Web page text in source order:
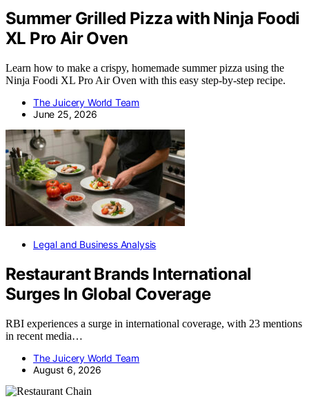
Summer Grilled Pizza with Ninja Foodi
XL Pro Air Oven
Learn how to make a crispy, homemade summer pizza using the
Ninja Foodi XL Pro Air Oven with this easy step-by-step recipe.
The Juicery World Team
June 25, 2026
Legal and Business Analysis
Restaurant Brands International
Surges In Global Coverage
RBI experiences a surge in international coverage, with 23 mentions
in recent media…
The Juicery World Team
August 6, 2026